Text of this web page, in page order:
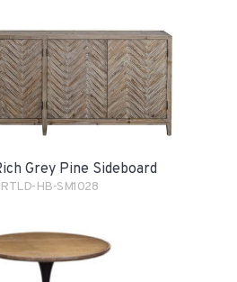
Grey Pine Sideboard
HB-SM1028